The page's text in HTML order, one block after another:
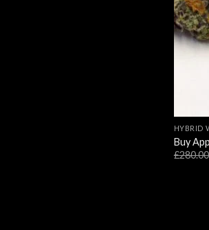
HYBRID
Buy
£280.00